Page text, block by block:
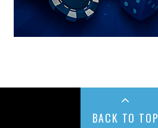
BACK TO TOP